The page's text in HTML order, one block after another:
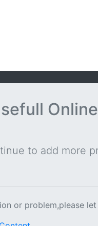
Online
to add more
or problem,please let